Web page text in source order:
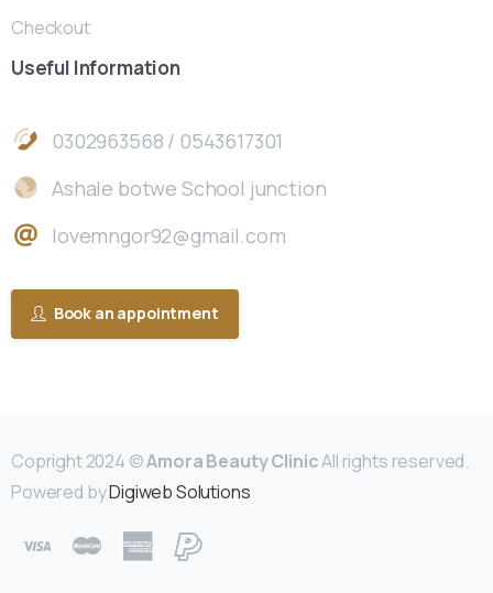
Checkout
Useful Information
0302963568 / 0543617301
Ashale botwe School junction
lovemngor92@gmail.com
Book an appointment
Copright 2024 ©Amora Beauty ClinicAll rights reserved.
Powered byDigiweb Solutions